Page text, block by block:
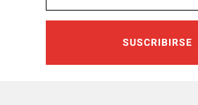
SUSCRIBIRSE